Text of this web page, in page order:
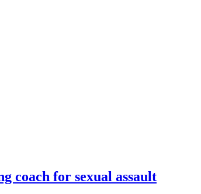
coach for sexual assault